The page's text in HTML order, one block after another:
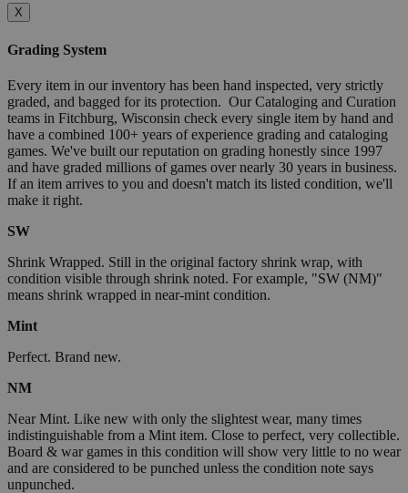
X
Grading System
Every item in our inventory has been hand inspected, very strictly
graded, and bagged for its protection. Our Cataloging and Curation
teams in Fitchburg, Wisconsin check every single item by hand and
have a combined 100+ years of experience grading and cataloging
games. We've built our reputation on grading honestly since 1997
and have graded millions of games over nearly 30 years in business.
If an item arrives to you and doesn't match its listed condition, we'll
make it right.
SW
Shrink Wrapped. Still in the original factory shrink wrap, with
condition visible through shrink noted. For example, "SW (NM)"
means shrink wrapped in near-mint condition.
Mint
Perfect. Brand new.
NM
Near Mint. Like new with only the slightest wear, many times
indistinguishable from a Mint item. Close to perfect, very collectible.
Board & war games in this condition will show very little to no wear
and are considered to be punched unless the condition note says
unpunched.